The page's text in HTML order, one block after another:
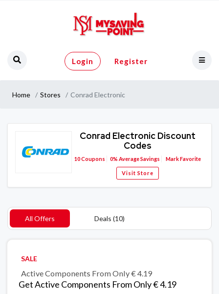
Login Register
Home Stores Conrad Electronic
Conrad Electronic Discount
Codes
10Coupons 0% Average Savings Mark Favorite
Visit Store
All Offers Deals (10)
SALE
Active Components From Only € 4.19
Get Active Components From Only € 4.19